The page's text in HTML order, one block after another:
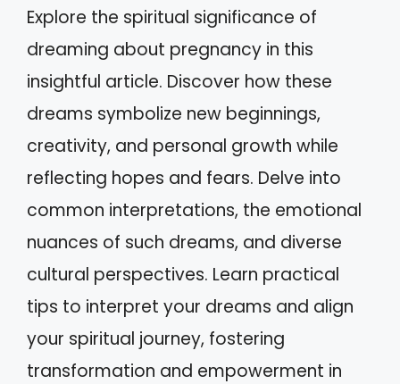
Explore the spiritual significance of
dreaming about pregnancy in this
insightful article. Discover how these
dreams symbolize new beginnings,
creativity, and personal growth while
reflecting hopes and fears. Delve into
common interpretations, the emotional
nuances of such dreams, and diverse
cultural perspectives. Learn practical
tips to interpret your dreams and align
your spiritual journey, fostering
transformation and empowerment in